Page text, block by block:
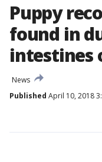
Puppy
found in
intestines
News
Published April 10, 2018